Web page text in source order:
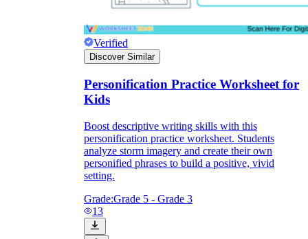
Verified
Discover Similar
Personification Practice Worksheet for
Kids
Boost descriptive writing skills with this
personification practice worksheet. Students
analyze storm imagery and create their own
personified phrases to build a positive, vivid
setting.
Grade:Grade 5 - Grade 3
13